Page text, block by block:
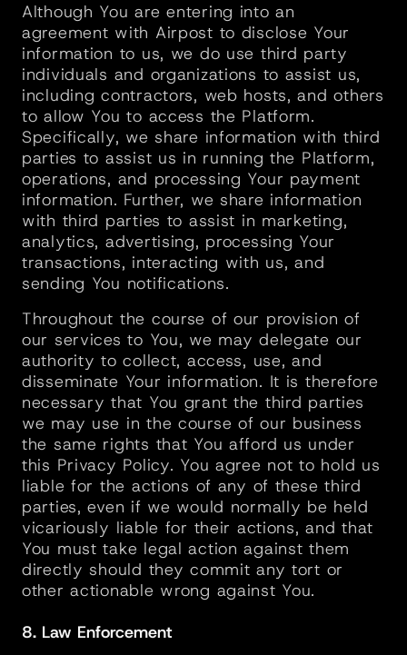
Although You are entering into an
agreement with Airpost to disclose Your
information to us, we do use third party
individuals and organizations to assist us,
including contractors, web hosts, and others
to allow You to access the Platform.
Specifically, we share information with third
parties to assist us in running the Platform,
operations, and processing Your payment
information. Further, we share information
with third parties to assist in marketing,
analytics, advertising, processing Your
transactions, interacting with us, and
sending You notifications.
Throughout the course of our provision of
our services to You, we may delegate our
authority to collect, access, use, and
disseminate Your information. It is therefore
necessary that You grant the third parties
we may use in the course of our business
the same rights that You afford us under
this Privacy Policy. You agree not to hold us
liable for the actions of any of these third
parties, even if we would normally be held
vicariously liable for their actions, and that
You must take legal action against them
directly should they commit any tort or
other actionable wrong against You.
8. Law Enforcement